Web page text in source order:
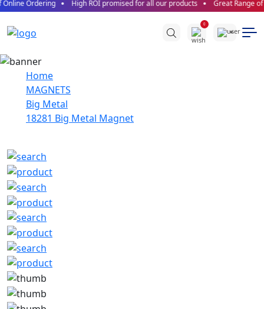
Ordering High ROI promised for all our products Great Range of
0
Home
MAGNETS
Big Metal
18281 Big Metal Magnet